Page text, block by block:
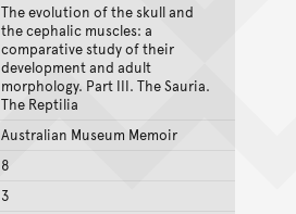
The evolution of the skull and
the cephalic muscles: a
comparative study of their
development and adult
morphology. Part III. The Sauria.
The Reptilia
Australian Museum Memoir
8
3